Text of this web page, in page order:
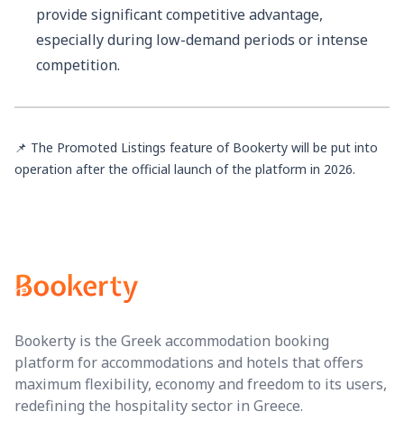
provide significant competitive advantage,
especially during low-demand periods or intense
competition.
📌 The Promoted Listings feature of Bookerty will be put into
operation after the official launch of the platform in 2026.
Bookerty is the Greek accommodation booking
platform for accommodations and hotels that offers
maximum flexibility, economy and freedom to its users,
redefining the hospitality sector in Greece.